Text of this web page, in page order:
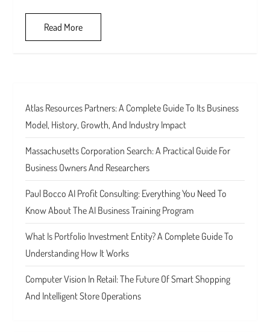
Read More
Atlas Resources Partners: A Complete Guide To Its Business
Model, History, Growth, And Industry Impact
Massachusetts Corporation Search: A Practical Guide For
Business Owners And Researchers
Paul Bocco AI Profit Consulting: Everything You Need To
Know About The AI Business Training Program
What Is Portfolio Investment Entity? A Complete Guide To
Understanding How It Works
Computer Vision In Retail: The Future Of Smart Shopping
And Intelligent Store Operations